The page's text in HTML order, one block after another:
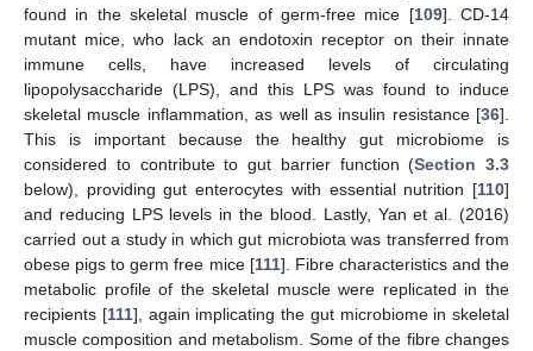
found in the skeletal muscle of germ-free mice [109]. CD-14
mutant mice, who lack an endotoxin receptor on their innate
immune cells, have increased levels of circulating
lipopolysaccharide (LPS), and this LPS was found to induce
skeletal muscle inflammation, as well as insulin resistance [36].
This is important because the healthy gut microbiome is
considered to contribute to gut barrier function (Section 3.3
below), providing gut enterocytes with essential nutrition [110]
and reducing LPS levels in the blood. Lastly, Yan et al. (2016)
carried out a study in which gut microbiota was transferred from
obese pigs to germ free mice [111]. Fibre characteristics and the
metabolic profile of the skeletal muscle were replicated in the
recipients [111], again implicating the gut microbiome in skeletal
muscle composition and metabolism. Some of the fibre changes